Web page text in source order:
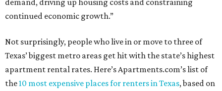
demand, driving up housing costs and constraining
continued economic growth.”
Not surprisingly, people who live in or move to three of
Texas’ biggest metro areas get hit with the state’s highest
apartment rental rates. Here’s Apartments.com’s list of
the10 most expensive places for renters in Texas, based on